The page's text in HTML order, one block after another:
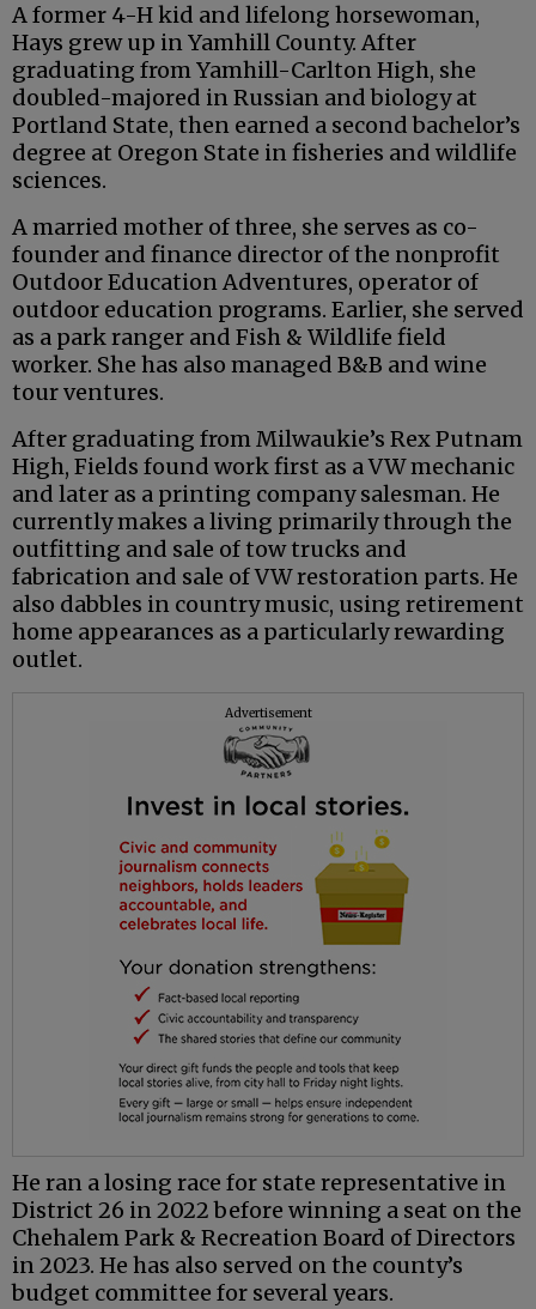
A former 4-H kid and lifelong horsewoman,
Hays grew up in Yamhill County. After
graduating from Yamhill-Carlton High, she
doubled-majored in Russian and biology at
Portland State, then earned a second bachelor’s
degree at Oregon State in fisheries and wildlife
sciences.
A married mother of three, she serves as co-
founder and finance director of the nonprofit
Outdoor Education Adventures, operator of
outdoor education programs. Earlier, she served
as a park ranger and Fish & Wildlife field
worker. She has also managed B&B and wine
tour ventures.
After graduating from Milwaukie’s Rex Putnam
High, Fields found work first as a VW mechanic
and later as a printing company salesman. He
currently makes a living primarily through the
outfitting and sale of tow trucks and
fabrication and sale of VW restoration parts. He
also dabbles in country music, using retirement
home appearances as a particularly rewarding
outlet.
Advertisement
He ran a losing race for state representative in
District 26 in 2022 before winning a seat on the
Chehalem Park & Recreation Board of Directors
in 2023. He has also served on the county’s
budget committee for several years.